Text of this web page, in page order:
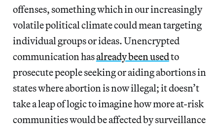
offenses, something which in our increasingly
volatile political climate could mean targeting
individual groups or ideas. Unencrypted
communication hasalready been usedto
prosecute people seeking or aiding abortions in
states where abortion is now illegal; it doesn’t
take a leap of logic to imagine how more at-risk
communities would be affected by surveillance